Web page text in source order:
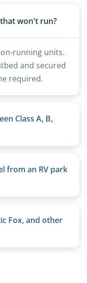
won't run?
running units.
and secured
required.
Class A, B,
Class C are mid-
We remove
from an RV park
Fox, and other